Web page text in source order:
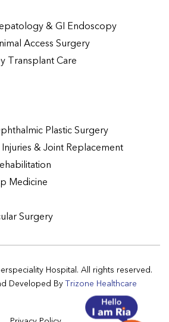
& GI Endoscopy
Access Surgery
Transplant Care
Plastic Surgery
& Joint Replacement
Medicine
Surgery
Hospital. All rights reserved.
Developed ByTrizone Healthcare